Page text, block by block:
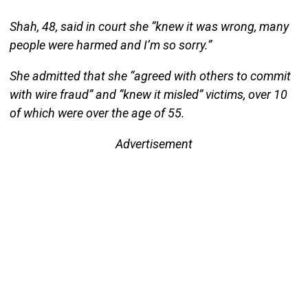
Shah, 48, said in court she “knew it was wrong, many
people were harmed and I’m so sorry.”
She admitted that she “agreed with others to commit
with wire fraud” and “knew it misled” victims, over 10
of which were over the age of 55.
Advertisement